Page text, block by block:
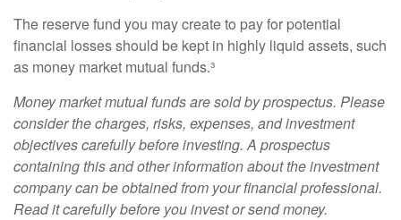
The reserve fund you may create to pay for potential
financial losses should be kept in highly liquid assets, such
as money market mutual funds.³
Money market mutual funds are sold by prospectus. Please
consider the charges, risks, expenses, and investment
objectives carefully before investing. A prospectus
containing this and other information about the investment
company can be obtained from your financial professional.
Read it carefully before you invest or send money.